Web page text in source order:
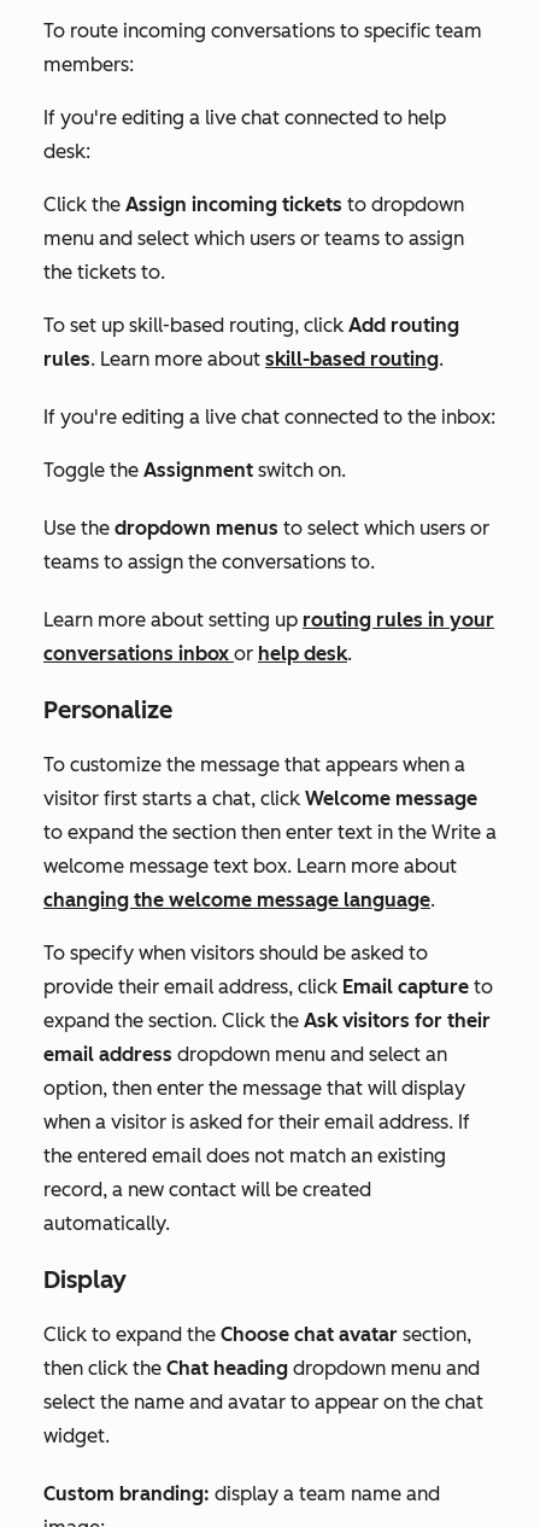
To route incoming conversations to specific team
members:
If you're editing a live chat connected to help
desk:
Click the Assign incoming tickets to dropdown
menu and select which users or teams to assign
the tickets to.
To set up skill-based routing, click Add routing
rules. Learn more about skill-based routing.
If you're editing a live chat connected to the inbox:
Toggle the Assignment switch on.
Use the dropdown menus to select which users or
teams to assign the conversations to.
Learn more about setting up routing rules in your
conversations inbox or help desk.
Personalize
To customize the message that appears when a
visitor first starts a chat, click Welcome message
to expand the section then enter text in the Write a
welcome message text box. Learn more about
changing the welcome message language.
To specify when visitors should be asked to
provide their email address, click Email capture to
expand the section. Click the Ask visitors for their
email address dropdown menu and select an
option, then enter the message that will display
when a visitor is asked for their email address. If
the entered email does not match an existing
record, a new contact will be created
automatically.
Display
Click to expand the Choose chat avatar section,
then click the Chat heading dropdown menu and
select the name and avatar to appear on the chat
widget.
Custom branding: display a team name and